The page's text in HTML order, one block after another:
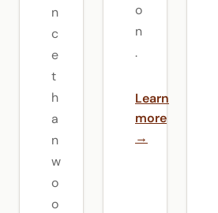
n
c
e
t
h
a
n
w
o
o
o
n
.
Learn
more
→